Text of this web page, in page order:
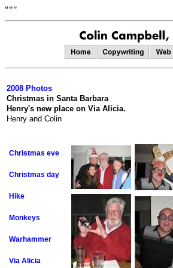
"""
2008 Photos
Christmas in Santa Barbara
Henry's new place on Via Alicia.
Henry and Colin
Christmas eve
Christmas day
Hike
Monkeys
Warhammer
Via Alicia